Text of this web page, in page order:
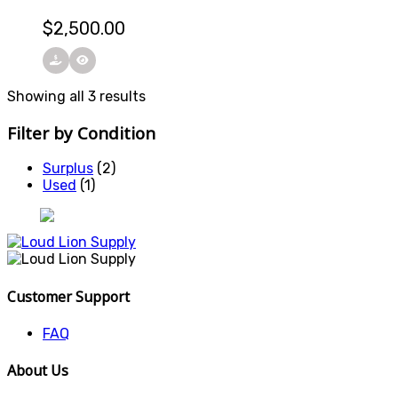
$2,500.00
Showing all 3 results
Filter by Condition
Surplus (2)
Used (1)
Customer Support
FAQ
About Us